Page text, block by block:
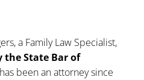
a Family Law Specialist,
the State Bar of
been an attorney since